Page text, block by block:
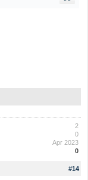
2
0
Apr 2023
0
#14